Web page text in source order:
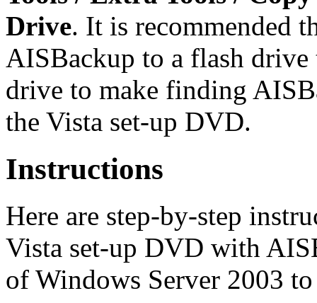
Drive. It is recommended
AISBackup to a flash
drive to make finding
the Vista set-up DVD.
Instructions
Here are step-by-step
Vista set-up DVD with
of Windows Server 2003